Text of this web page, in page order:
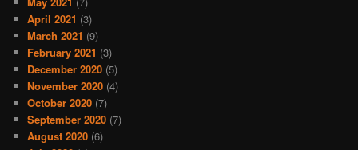
April 2021 (3)
March 2021 (9)
February 2021 (3)
December 2020 (5)
November 2020 (4)
October 2020 (7)
September 2020 (7)
August 2020 (6)